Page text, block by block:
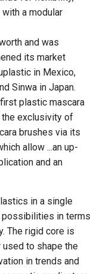
a modular
and was
its market
in Mexico,
Sinwa in Japan.
plastic mascara
the exclusivity of
brushes via its
allow ...an up-
and an
in a single
possibilities in terms
The rigid core is
to shape the
in trends and